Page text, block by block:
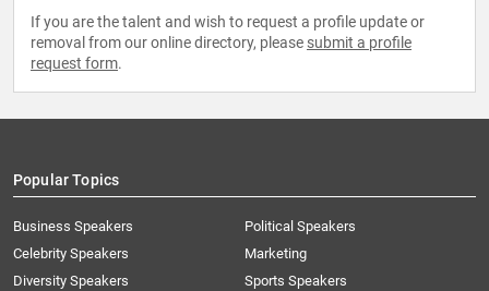
If you are the talent and wish to request a profile update or
removal from our online directory, please submit a profile
request form.
Popular Topics
Business Speakers
Celebrity Speakers
Diversity Speakers
Political Speakers
Marketing
Sports Speakers